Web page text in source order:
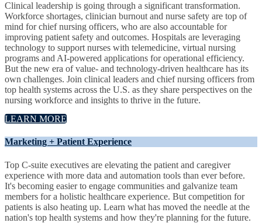
Clinical leadership is going through a significant transformation.
Workforce shortages, clinician burnout and nurse safety are top of
mind for chief nursing officers, who are also accountable for
improving patient safety and outcomes. Hospitals are leveraging
technology to support nurses with telemedicine, virtual nursing
programs and AI-powered applications for operational efficiency.
But the new era of value- and technology-driven healthcare has its
own challenges. Join clinical leaders and chief nursing officers from
top health systems across the U.S. as they share perspectives on the
nursing workforce and insights to thrive in the future.
LEARN MORE
Marketing + Patient Experience
Top C-suite executives are elevating the patient and caregiver
experience with more data and automation tools than ever before.
It's becoming easier to engage communities and galvanize team
members for a holistic healthcare experience. But competition for
patients is also heating up. Learn what has moved the needle at the
nation's top health systems and how they're planning for the future.